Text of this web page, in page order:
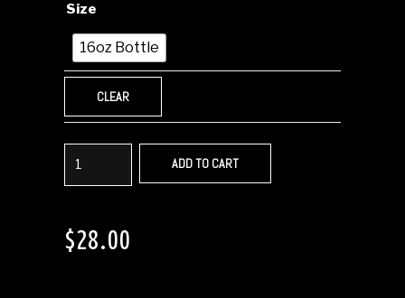
Size
16oz Bottle
CLEAR
ADD TO CART
$28.00